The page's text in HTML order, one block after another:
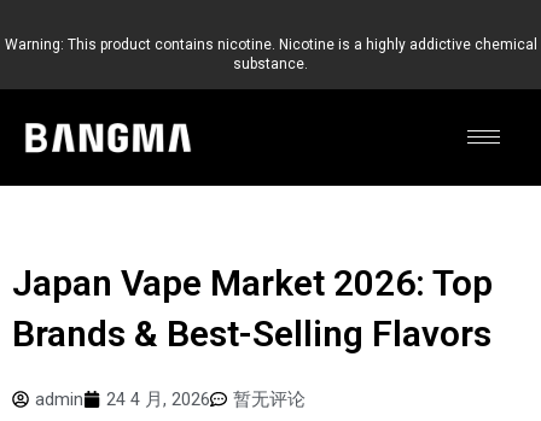
至
Warning: This product contains nicotine. Nicotine is a highly addictive chemical
substance.
Japan Vape Market 2026: Top
Brands & Best-Selling Flavors
admin 24 4 月, 2026 暂无评论